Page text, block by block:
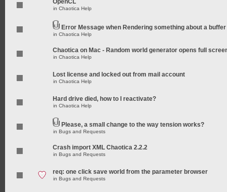
OpenCL
in Chaotica Help
Error Message when Rendering something about a buffer
in Chaotica Help
Chaotica on Mac - Random world generator opens full
in Chaotica Help
Lost license and locked out from mail account
in Chaotica Help
Hard drive died, how to I reactivate?
in Chaotica Help
Please, a small change to the way tension works?
in Bugs and Requests
Crash import XML Chaotica 2.2.2
in Bugs and Requests
req: one click save world from the parameter browser
in Bugs and Requests